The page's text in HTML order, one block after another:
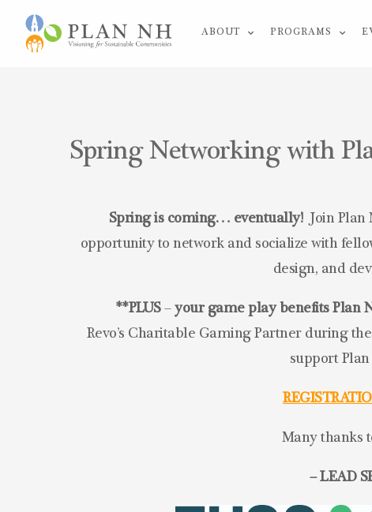
ABOUT PROGRAMS
Spring Networking with
Spring is coming… eventually!
Join
opportunity to network and socialize with
design, and
**PLUS–your game play benefits Plan
Revo’s Charitable Gaming Partner during
support Plan
Many thanks
– LEAD